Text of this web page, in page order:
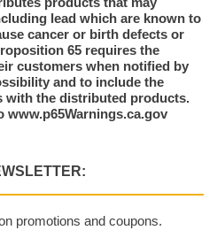
lead which are known to
cancer or birth defects or
65 requires the
customers when notified by
and to include the
with the distributed products.
www.p65Warnings.ca.gov
promotions and coupons.